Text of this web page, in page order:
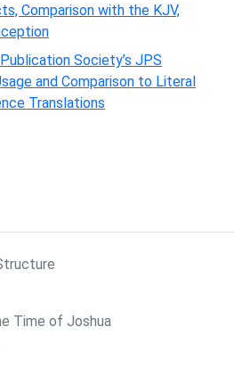
Comparison with the KJV,
Society’s JPS
and Comparison to Literal
Translations
Time of Joshua